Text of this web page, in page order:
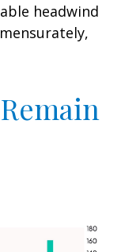
headwind